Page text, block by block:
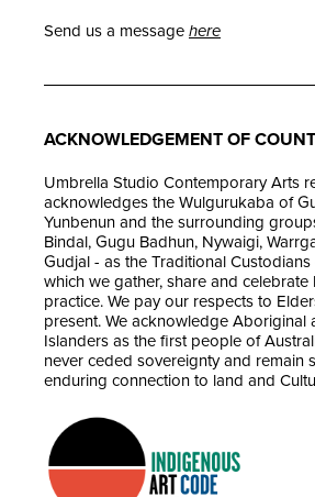
Send us a message here
ACKNOWLEDGEMENT OF
Umbrella Studio Contemporary Arts
acknowledges the Wulgurukaba of
Yunbenun and the surrounding
Bindal, Gugu Badhun, Nywaigi,
Gudjal - as the Traditional
which we gather, share and celebrate
practice. We pay our respects to
present. We acknowledge Aboriginal
Islanders as the first people of
never ceded sovereignty and remain
enduring connection to land and